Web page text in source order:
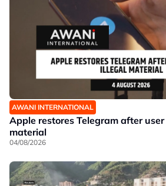
AWANI INTERNATIONAL
Apple restores Telegram after
material
04/08/2026